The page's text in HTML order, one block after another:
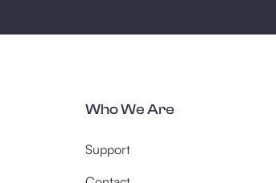
Who We Are
Support